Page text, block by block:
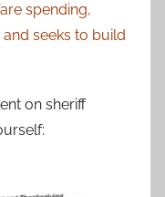
spending,
seeks to build
on sheriff